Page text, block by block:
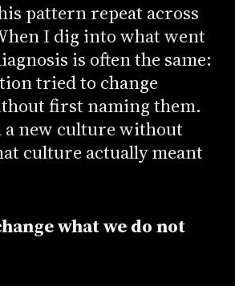
pattern repeat across
I dig into what went
is often the same:
tried to change
first naming them.
a new culture without
culture actually meant
what we do not